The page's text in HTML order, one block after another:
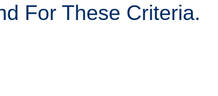
For These Criteria.